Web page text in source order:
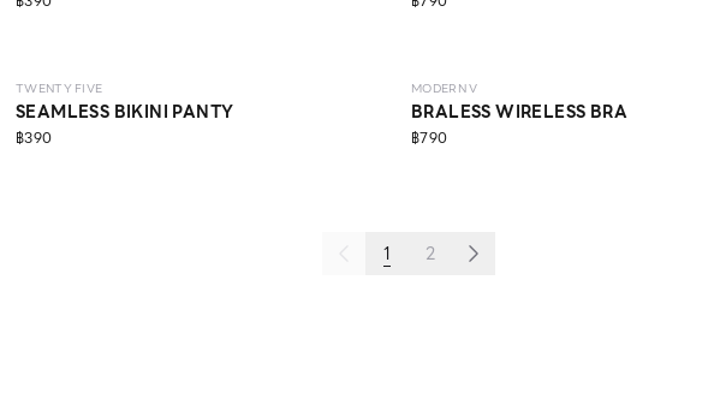
TWENTY FIVE
SEAMLESS BIKINI PANTY
฿390
MODERN V
BRALESS WIRELESS BRA
฿790
1 2